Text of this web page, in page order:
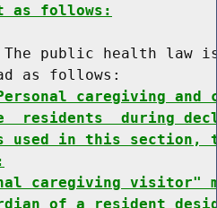
as follows:
public health law
as follows:
caregiving
residents  during
in this section,
caregiving visitor"
of a resident